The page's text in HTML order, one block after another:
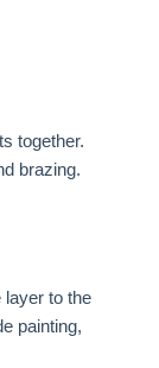
together.
brazing.
layer to the
painting,